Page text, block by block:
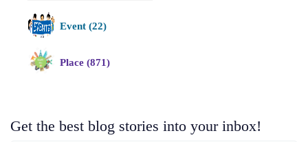
Event (22)
Place (871)
Get the best blog stories into your inbox!